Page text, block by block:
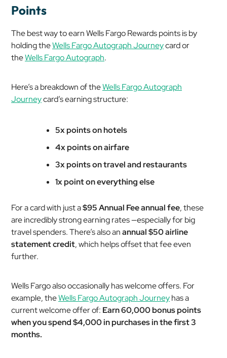
Points
The best way to earn Wells Fargo Rewards points is by
holding theWells Fargo Autograph Journeycard or
theWells Fargo Autograph.
Here’s a breakdown of theWells Fargo Autograph
Journeycard’s earning structure:
5x points on hotels
4x points on airfare
3x points on travel and restaurants
1x point on everything else
For a card with just a$95 Annual Fee annual fee, these
are incredibly strong earning rates —especially for big
travel spenders. There’s also anannual $50 airline
statement credit, which helps offset that fee even
further.
Wells Fargo also occasionally has welcome offers. For
example, theWells Fargo Autograph Journeyhas a
current welcome offer of: Earn 60,000 bonus points
when you spend $4,000 in purchases in the first 3
months.